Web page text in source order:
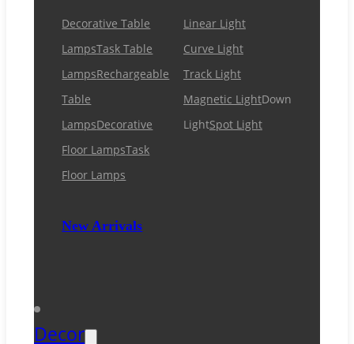
Decorative Table
LampsTask Table
LampsRechargeable
Table
LampsDecorative
Floor LampsTask
Floor Lamps
New Arrivals
Linear Light
Curve Light
Track Light
Magnetic LightDown
LightSpot Light
Decor